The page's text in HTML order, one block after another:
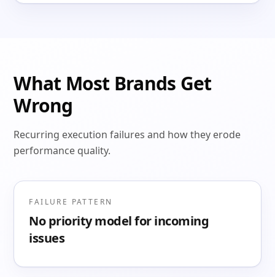
What Most Brands Get
Wrong
Recurring execution failures and how they erode
performance quality.
FAILURE PATTERN
No priority model for incoming
issues